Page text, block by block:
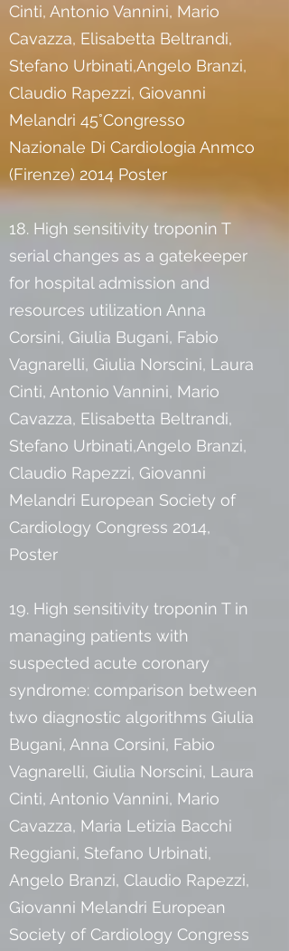
Cinti, Antonio Vannini, Mario
Cavazza, Elisabetta Beltrandi,
Stefano Urbinati,Angelo Branzi,
Claudio Rapezzi, Giovanni
Melandri 45°Congresso
Nazionale Di Cardiologia Anmco
(Firenze) 2014 Poster
18. High sensitivity troponin T
serial changes as a gatekeeper
for hospital admission and
resources utilization Anna
Corsini, Giulia Bugani, Fabio
Vagnarelli, Giulia Norscini, Laura
Cinti, Antonio Vannini, Mario
Cavazza, Elisabetta Beltrandi,
Stefano Urbinati,Angelo Branzi,
Claudio Rapezzi, Giovanni
Melandri European Society of
Cardiology Congress 2014,
Poster
19. High sensitivity troponin T in
managing patients with
suspected acute coronary
syndrome: comparison between
two diagnostic algorithms Giulia
Bugani, Anna Corsini, Fabio
Vagnarelli, Giulia Norscini, Laura
Cinti, Antonio Vannini, Mario
Cavazza, Maria Letizia Bacchi
Reggiani, Stefano Urbinati,
Angelo Branzi, Claudio Rapezzi,
Giovanni Melandri European
Society of Cardiology Congress